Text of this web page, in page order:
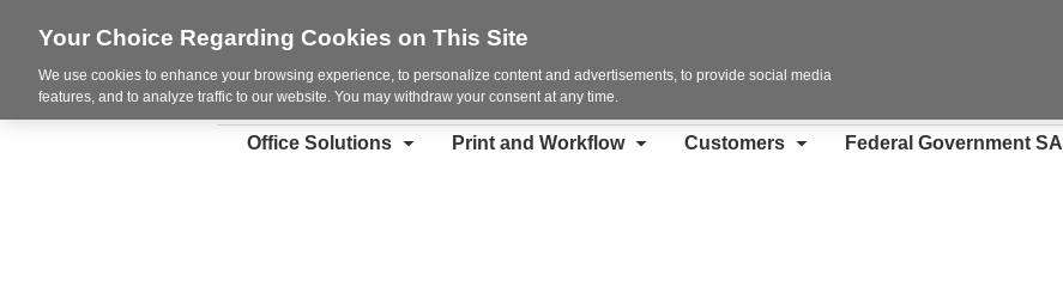
Office Solutions Print and Workflow Customers Federal Government SA
Your Choice Regarding Cookies on This Site
We use cookies to enhance your browsing experience, to personalize content and advertisements, to provide social media
features, and to analyze traffic to our website. You may withdraw your consent at any time.